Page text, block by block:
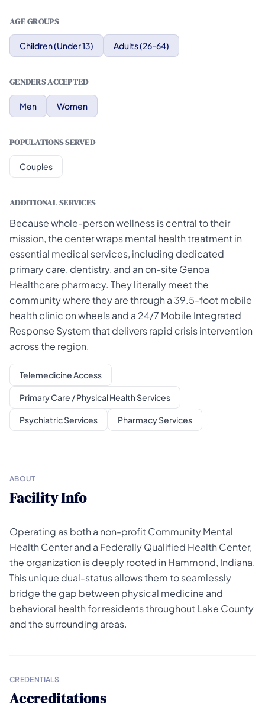
AGE GROUPS
Children (Under 13) Adults (26-64)
GENDERS ACCEPTED
Men Women
POPULATIONS SERVED
Couples
ADDITIONAL SERVICES
Because whole-person wellness is central to their
mission, the center wraps mental health treatment in
essential medical services, including dedicated
primary care, dentistry, and an on-site Genoa
Healthcare pharmacy. They literally meet the
community where they are through a 39.5-foot mobile
health clinic on wheels and a 24/7 Mobile Integrated
Response System that delivers rapid crisis intervention
across the region.
Telemedicine Access
Primary Care / Physical Health Services
Psychiatric Services Pharmacy Services
ABOUT
Facility Info
Operating as both a non-profit Community Mental
Health Center and a Federally Qualified Health Center,
the organization is deeply rooted in Hammond, Indiana.
This unique dual-status allows them to seamlessly
bridge the gap between physical medicine and
behavioral health for residents throughout Lake County
and the surrounding areas.
CREDENTIALS
Accreditations